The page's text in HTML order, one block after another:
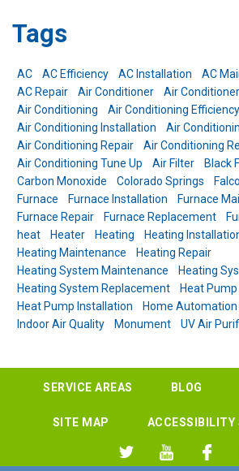
Tags
AC AC Efficiency AC Installation
AC
AC Repair
Air Conditioner
Air
Air Conditioning
Air Conditioning Efficiency
Air Conditioning Installation
Air
Air Conditioning Repair
Air Conditioning
Air Conditioning Tune Up
Air Filter Black
Carbon Monoxide
Colorado Springs
Furnace
Furnace Installation
Furnace
Furnace Repair
Furnace Replacement
heat
Heater Heating
Heating
Heating Maintenance
Heating Repair
Heating System Maintenance
Heating
Heating System Replacement
Heat Pump
Heat Pump Installation
Home Automation
Indoor Air Quality
Monument UV Air
SERVICE AREAS BLOG
SITE MAP ACCESSIBILITY